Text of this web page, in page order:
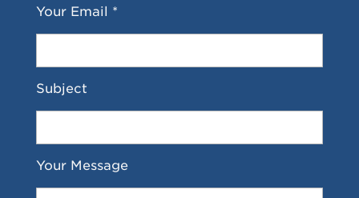
Your Email *
Subject
Your Message